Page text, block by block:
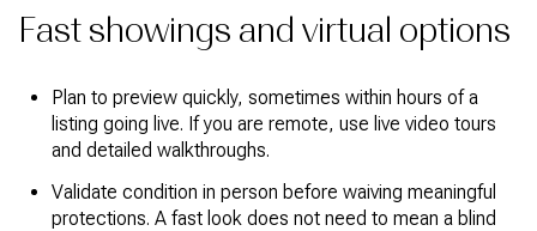
Fast showings and virtual options
Plan to preview quickly, sometimes within hours of a
listing going live. If you are remote, use live video tours
and detailed walkthroughs.
Validate condition in person before waiving meaningful
protections. A fast look does not need to mean a blind